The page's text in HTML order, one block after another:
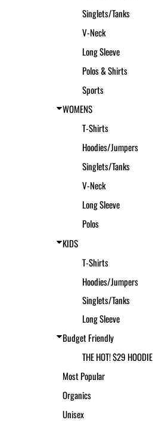
Singlets/Tanks
V-Neck
Long Sleeve
Polos & Shirts
Sports
WOMENS
T-Shirts
Hoodies/Jumpers
Singlets/Tanks
V-Neck
Long Sleeve
Polos
KIDS
T-Shirts
Hoodies/Jumpers
Singlets/Tanks
Long Sleeve
Budget Friendly
THE HOT! $29 HOODIE
Most Popular
Organics
Unisex